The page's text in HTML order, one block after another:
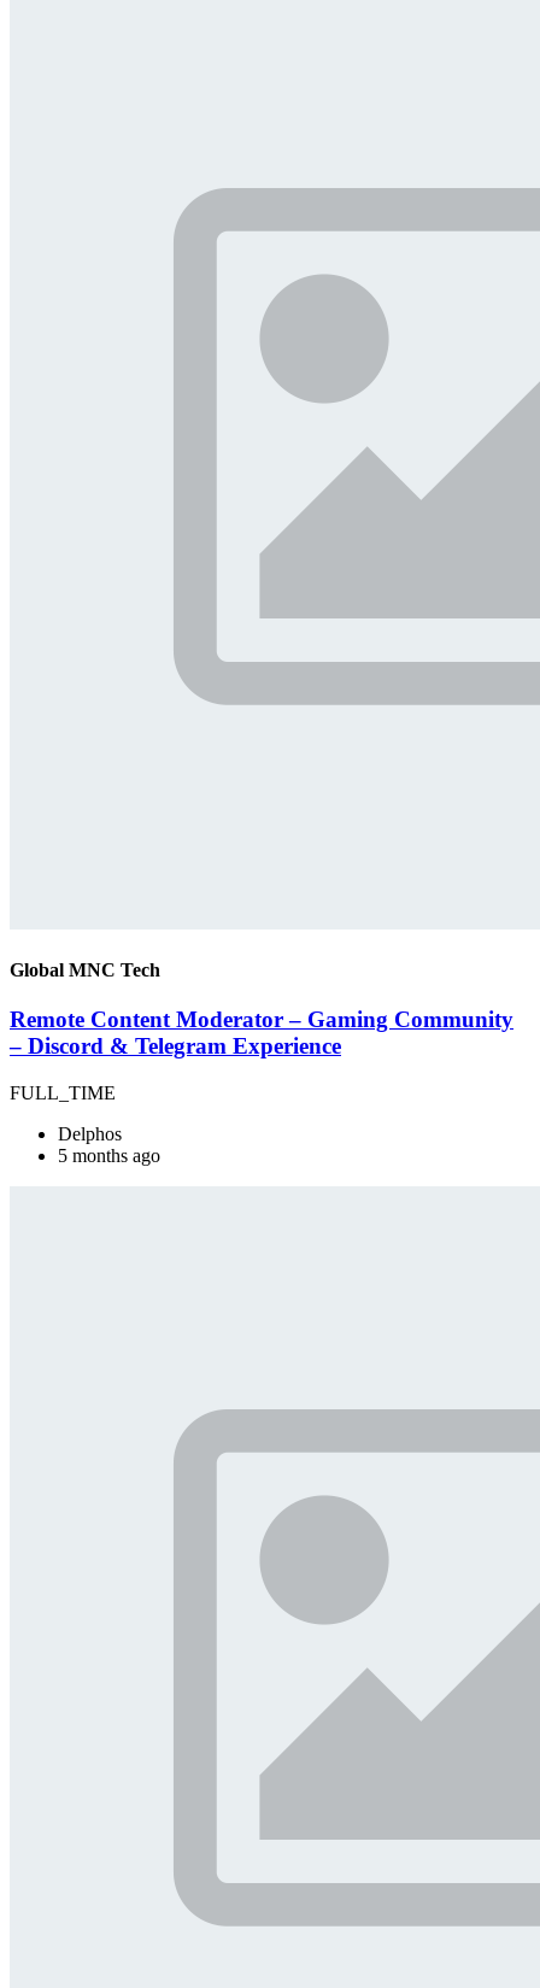
Global MNC Tech
Remote Content Moderator – Gaming Community
– Discord & Telegram Experience
FULL_TIME
Delphos
5 months ago